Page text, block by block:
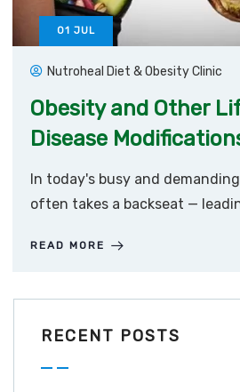
01 JUL
Nutroheal Diet & Obesity Clinic
Obesity and Other
Disease
In today's busy and
often takes a backseat —
READ MORE
RECENT POSTS